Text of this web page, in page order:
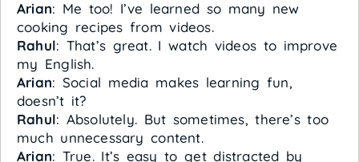
Arian: Me too! I’ve learned so many new
cooking recipes from videos.
Rahul: That’s great. I watch videos to improve
my English.
Arian: Social media makes learning fun,
doesn’t it?
Rahul: Absolutely. But sometimes, there’s too
much unnecessary content.
Arian: True. It’s easy to get distracted by